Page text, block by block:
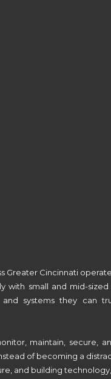
Greater Cincinnati
small and mid-sized
systems they can
maintain, secure,
of becoming a
and building